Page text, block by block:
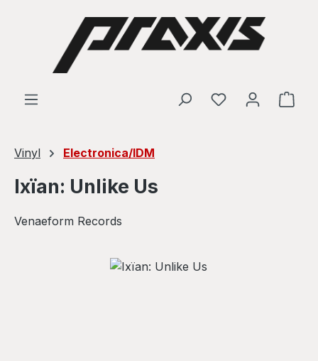
Skip to main content
Vinyl Electronica/IDM
Ixïan: Unlike Us
Venaeform Records
Skip image gallery